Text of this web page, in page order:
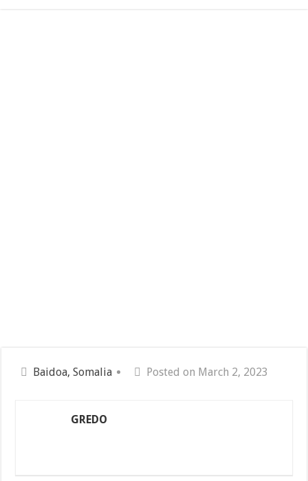
Baidoa, Somalia Posted on March 2, 2023
GREDO